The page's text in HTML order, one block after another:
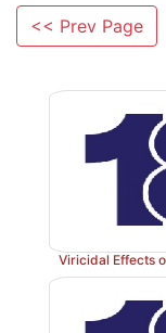
are now
A further
notably
tuberculosis
.
from an
M. tuberculosis
sputum or
unprotected
propagate are
<< Prev Page
Viricidal Effects